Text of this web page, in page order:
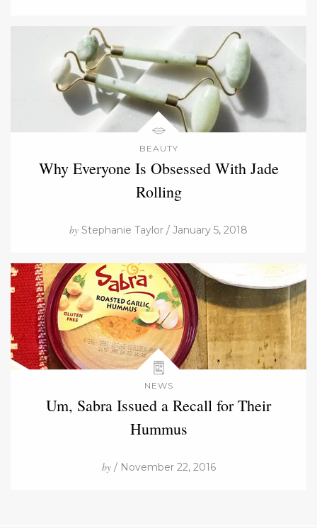
BEAUTY
Why Everyone Is Obsessed With Jade
Rolling
by Stephanie Taylor / January 5, 2018
NEWS
Um, Sabra Issued a Recall for Their
Hummus
by/ November 22, 2016